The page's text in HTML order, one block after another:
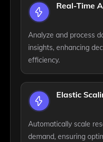
Real-Time
Analyze and process
insights, enhancing
efficiency.
Elastic
Automatically scale
demand, ensuring